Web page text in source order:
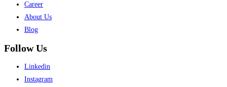
Career
About Us
Blog
Follow Us
Menu
Linkedin
Instagram